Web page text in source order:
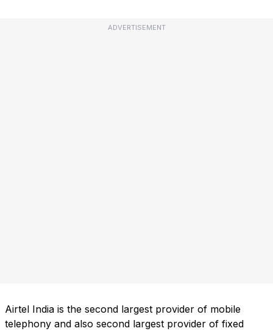
ADVERTISEMENT
Airtel India is the second largest provider of mobile
telephony and also second largest provider of fixed